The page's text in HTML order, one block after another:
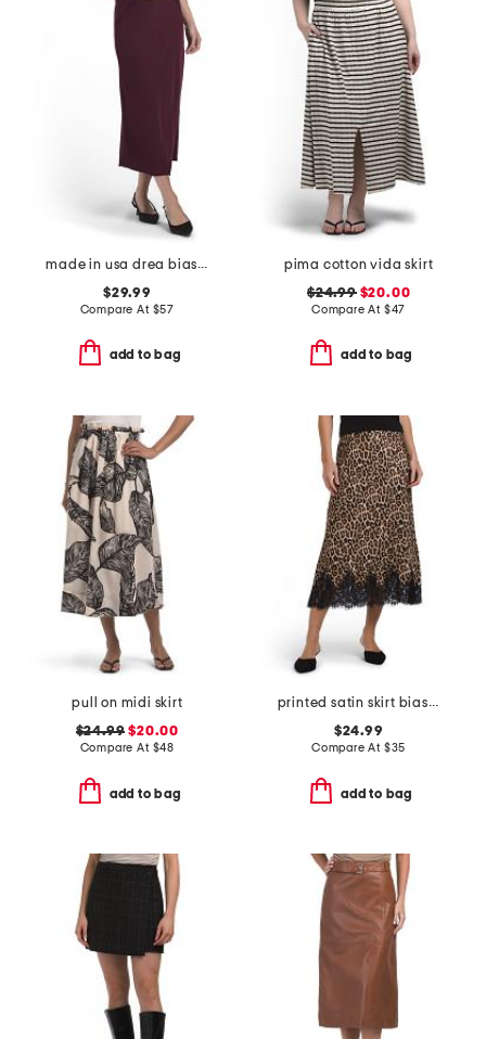
made in usa drea bias cut midi skirt
$29.99
Compare At $57
add to bag
pima cotton vida skirt
$24.99$20.00
Compare At $47
add to bag
pull on midi skirt
$24.99 $20.00
Compare At $48
add to bag
printed satin skirt bias cut with bottom lace
$24.99
Compare At $35
add to bag